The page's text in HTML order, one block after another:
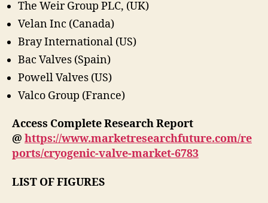
The Weir Group PLC, (UK)
Velan Inc (Canada)
Bray International (US)
Bac Valves (Spain)
Powell Valves (US)
Valco Group (France)
Access Complete Research Report
@ https://www.marketresearchfuture.com/re
ports/cryogenic-valve-market-6783
LIST OF FIGURES